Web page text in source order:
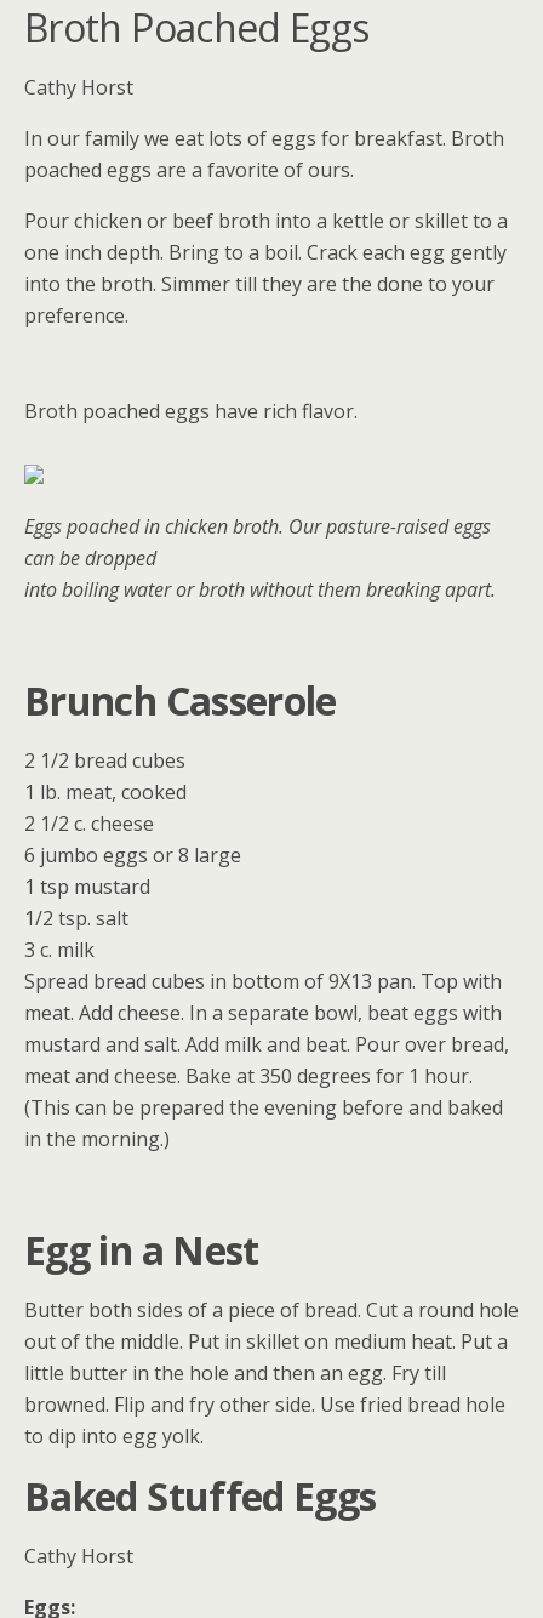
Broth Poached Eggs
Cathy Horst
In our family we eat lots of eggs for breakfast. Broth
poached eggs are a favorite of ours.
Pour chicken or beef broth into a kettle or skillet to a
one inch depth. Bring to a boil. Crack each egg gently
into the broth. Simmer till they are the done to your
preference.
Broth poached eggs have rich flavor.
Eggs poached in chicken broth. Our pasture-raised eggs
can be dropped
into boiling water or broth without them breaking apart.
Brunch Casserole
2 1/2 bread cubes
1 lb. meat, cooked
2 1/2 c. cheese
6 jumbo eggs or 8 large
1 tsp mustard
1/2 tsp. salt
3 c. milk
Spread bread cubes in bottom of 9X13 pan. Top with
meat. Add cheese. In a separate bowl, beat eggs with
mustard and salt. Add milk and beat. Pour over bread,
meat and cheese. Bake at 350 degrees for 1 hour.
(This can be prepared the evening before and baked
in the morning.)
Egg in a Nest
Butter both sides of a piece of bread. Cut a round hole
out of the middle. Put in skillet on medium heat. Put a
little butter in the hole and then an egg. Fry till
browned. Flip and fry other side. Use fried bread hole
to dip into egg yolk.
Baked Stuffed Eggs
Cathy Horst
Eggs: